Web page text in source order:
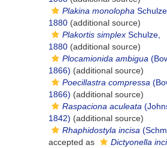
Plakina monolopha
1880 (additional source)
Plakortis simplex Schulze,
1880 (additional source)
Plocamionida ambigua
1866) (additional source)
Poecillastra compressa
1866) (additional source)
Raspaciona aculeata
1842) (additional source)
Rhaphidostyla incisa
accepted as
Dictyonella